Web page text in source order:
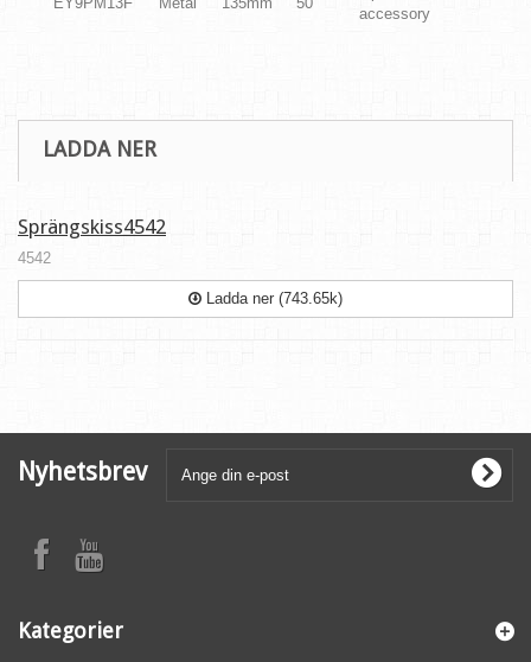
accessory
LADDA NER
Sprängskiss4542
4542
Ladda ner (743.65k)
Nyhetsbrev
Kategorier